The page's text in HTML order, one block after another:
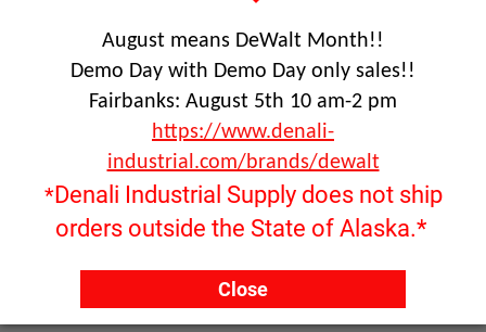
Click image to enlarge
August means DeWalt Month!!
Demo Day with Demo Day only sales!!
Fairbanks: August 5th 10 am-2 pm
https://www.denali-
industrial.com/brands/dewalt
*Denali Industrial Supply does not ship
orders outside the State of Alaska.*
Close